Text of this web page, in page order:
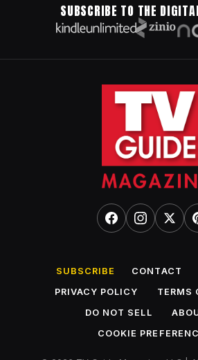
SUBSCRIBE TO THE
SUBSCRIBE CONTACT
PRIVACY POLICY
TERMS
DO NOT SELL
COOKIE